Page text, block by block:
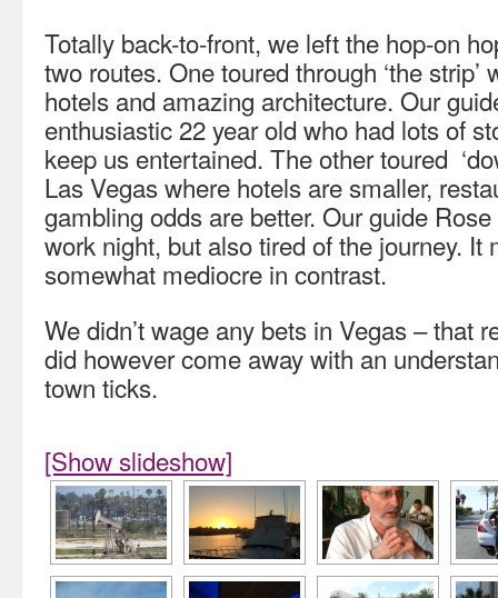
Totally back-to-front, we left the hop-on
two routes. One toured through ‘the strip’
hotels and amazing architecture. Our
enthusiastic 22 year old who had lots of
keep us entertained. The other toured
Las Vegas where hotels are smaller,
gambling odds are better. Our guide
work night, but also tired of the journey. It
somewhat mediocre in contrast.
We didn’t wage any bets in Vegas – that
did however come away with an
town ticks.
[Show slideshow]